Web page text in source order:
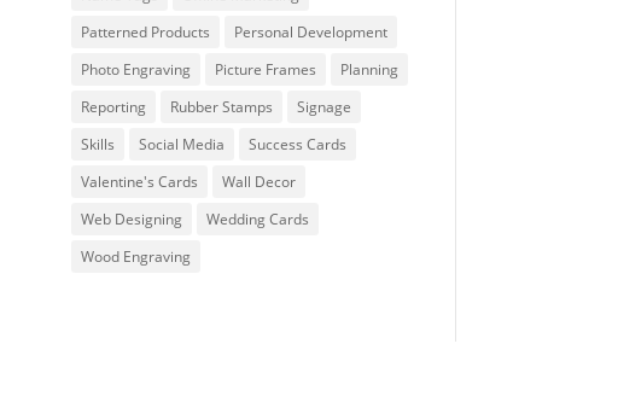
Patterned Products
Personal Development
Photo Engraving
Picture Frames
Planning
Reporting
Rubber Stamps
Signage
Skills
Social Media
Success Cards
Valentine's Cards
Wall Decor
Web Designing
Wedding Cards
Wood Engraving